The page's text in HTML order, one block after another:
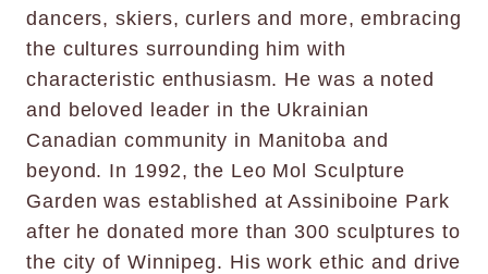
dancers, skiers, curlers and more, embracing
the cultures surrounding him with
characteristic enthusiasm. He was a noted
and beloved leader in the Ukrainian
Canadian community in Manitoba and
beyond. In 1992, the Leo Mol Sculpture
Garden was established at Assiniboine Park
after he donated more than 300 sculptures to
the city of Winnipeg. His work ethic and drive